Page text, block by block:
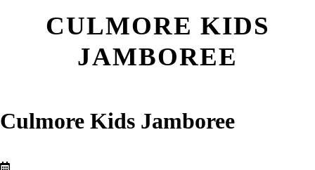
CULMORE KIDS
JAMBOREE
Culmore Kids Jamboree